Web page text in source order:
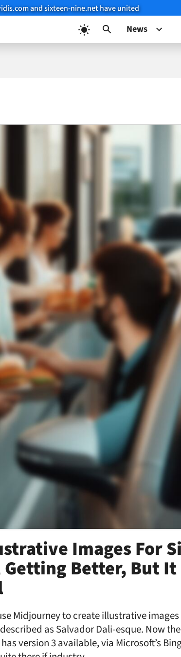
and sixteen-nine.net have united
News
Images For
Better, But It
Midjourney to create illustrative
as Salvador Dali-esque. Now
version 3 available, via Microsoft’s